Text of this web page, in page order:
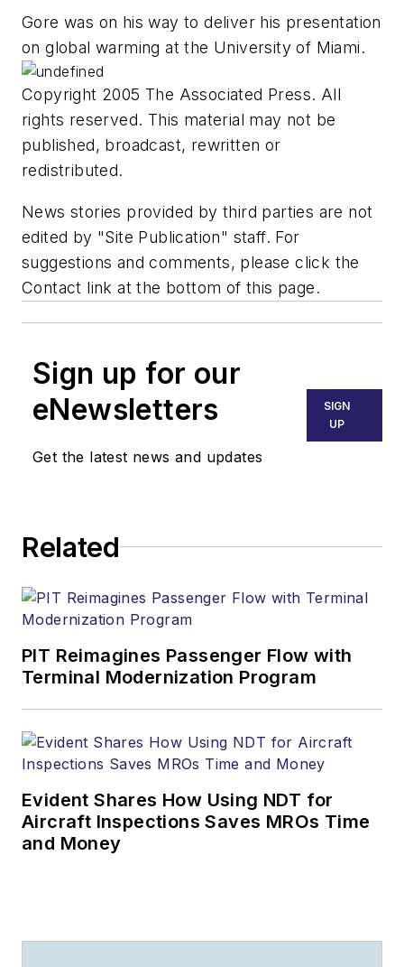
Gore was on his way to deliver his presentation
on global warming at the University of Miami.
Copyright 2005 The Associated Press. All
rights reserved. This material may not be
published, broadcast, rewritten or
redistributed.
News stories provided by third parties are not
edited by "Site Publication" staff. For
suggestions and comments, please click the
Contact link at the bottom of this page.
Sign up for our
eNewsletters
Get the latest news and updates
SIGN
UP
Related
PIT Reimagines Passenger Flow with
Terminal Modernization Program
Evident Shares How Using NDT for
Aircraft Inspections Saves MROs Time
and Money